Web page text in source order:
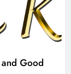
Good